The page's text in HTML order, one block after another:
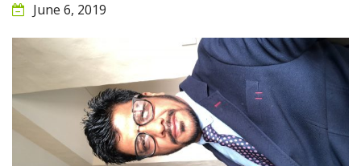
June 6, 2019